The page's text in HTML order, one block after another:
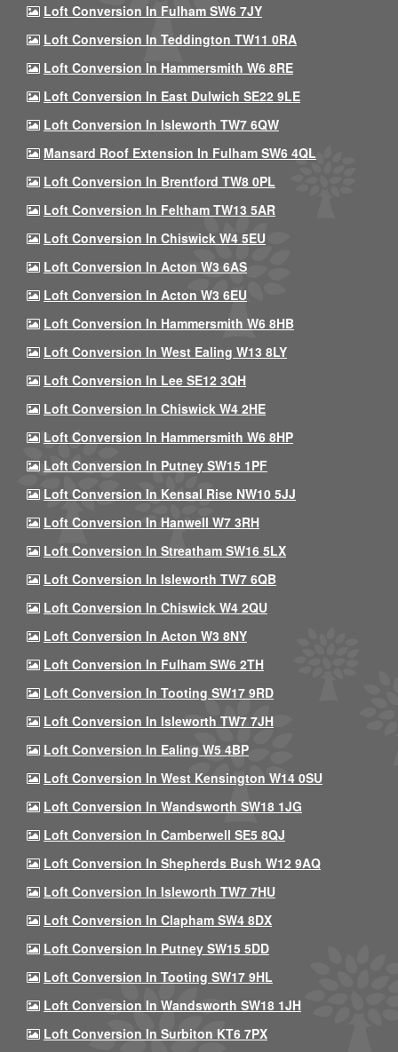
Loft Conversion In Fulham SW6 7JY
Loft Conversion In Teddington TW11 0RA
Loft Conversion In Hammersmith W6 8RE
Loft Conversion In East Dulwich SE22 9LE
Loft Conversion In Isleworth TW7 6QW
Mansard Roof Extension In Fulham SW6 4QL
Loft Conversion In Brentford TW8 0PL
Loft Conversion In Feltham TW13 5AR
Loft Conversion In Chiswick W4 5EU
Loft Conversion In Acton W3 6AS
Loft Conversion In Acton W3 6EU
Loft Conversion In Hammersmith W6 8HB
Loft Conversion In West Ealing W13 8LY
Loft Conversion In Lee SE12 3QH
Loft Conversion In Chiswick W4 2HE
Loft Conversion In Hammersmith W6 8HP
Loft Conversion In Putney SW15 1PF
Loft Conversion In Kensal Rise NW10 5JJ
Loft Conversion In Hanwell W7 3RH
Loft Conversion In Streatham SW16 5LX
Loft Conversion In Isleworth TW7 6QB
Loft Conversion In Chiswick W4 2QU
Loft Conversion In Acton W3 8NY
Loft Conversion In Fulham SW6 2TH
Loft Conversion In Tooting SW17 9RD
Loft Conversion In Isleworth TW7 7JH
Loft Conversion In Ealing W5 4BP
Loft Conversion In West Kensington W14 0SU
Loft Conversion In Wandsworth SW18 1JG
Loft Conversion In Camberwell SE5 8QJ
Loft Conversion In Shepherds Bush W12 9AQ
Loft Conversion In Isleworth TW7 7HU
Loft Conversion In Clapham SW4 8DX
Loft Conversion In Putney SW15 5DD
Loft Conversion In Tooting SW17 9HL
Loft Conversion In Wandsworth SW18 1JH
Loft Conversion In Surbiton KT6 7PX